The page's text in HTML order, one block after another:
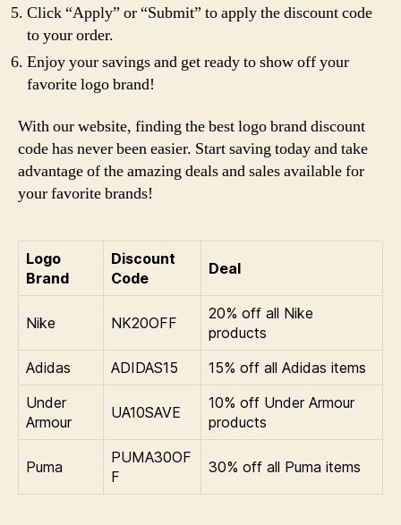
Click “Apply” or “Submit” to apply the discount code
to your order.
Enjoy your savings and get ready to show off your
favorite logo brand!
With our website, finding the best logo brand discount
code has never been easier. Start saving today and take
advantage of the amazing deals and sales available for
your favorite brands!
Logo
Brand
Discount
Code
Deal
Nike NK20OFF
20% off all Nike
products
Adidas
ADIDAS15
15% off all Adidas items
Under
Armour
UA10SAVE
10% off Under Armour
products
Puma
PUMA30OF
F
30% off all Puma items